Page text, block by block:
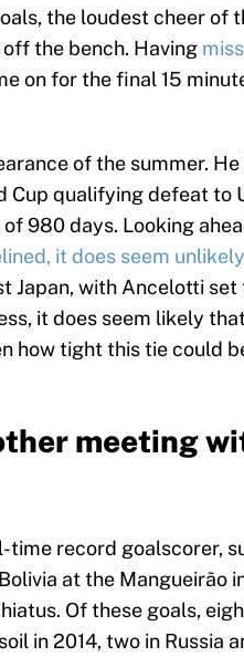
the loudest cheer of
the bench. Having
on for the final 15
of the summer.
Cup qualifying defeat to
980 days. Looking
it does seem unlikely
Japan, with Ancelotti
it does seem likely
how tight this tie could
meeting
record goalscorer,
at the Mangueirão
Of these goals,
in 2014, two in Russia